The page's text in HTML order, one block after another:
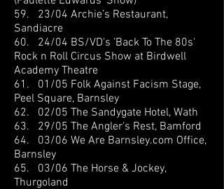
59. 23/04 Archie’s Restaurant,
Sandiacre
60. 24/04 BS/VD's ’Back To The 80s'
Rock n Roll Circus Show at Birdwell
Academy Theatre
61. 01/05 Folk Against Facism Stage,
Peel Square, Barnsley
62. 02/05 The Sandygate Hotel, Wath
63. 29/05 The Angler's Rest, Bamford
64. 03/06 We Are Barnsley.com Office,
Barnsley
65. 03/06 The Horse & Jockey,
Thurgoland